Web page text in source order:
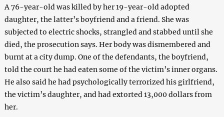
A 76-year-old was killed by her 19-year-old adopted
daughter, the latter’s boyfriend and a friend. She was
subjected to electric shocks, strangled and stabbed until she
died, the prosecution says. Her body was dismembered and
burnt at a city dump. One of the defendants, the boyfriend,
told the court he had eaten some of the victim’s inner organs.
He also said he had psychologically terrorized his girlfriend,
the victim’s daughter, and had extorted 13,000 dollars from
her.